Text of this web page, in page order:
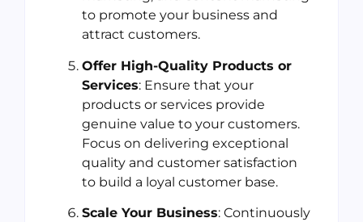
to promote your business and
attract customers.
Offer High-Quality Products or
Services: Ensure that your
products or services provide
genuine value to your customers.
Focus on delivering exceptional
quality and customer satisfaction
to build a loyal customer base.
Scale Your Business: Continuously